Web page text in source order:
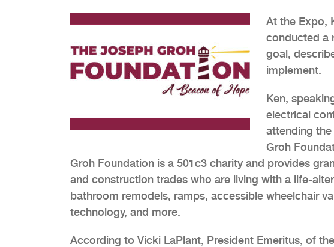
At the Expo,
conducted a
goal,
implement.
Ken,
electrical
attending
Groh
Groh Foundation is a 501c3 charity and provides
and construction trades who are living with a life-
bathroom remodels, ramps, accessible wheelchair
technology, and more.
According to Vicki LaPlant, President Emeritus, of